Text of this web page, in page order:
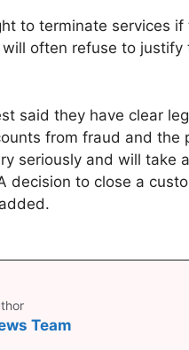
to terminate services
often refuse to
said they have clear
from fraud and the
seriously and will take
decision to close a
Team